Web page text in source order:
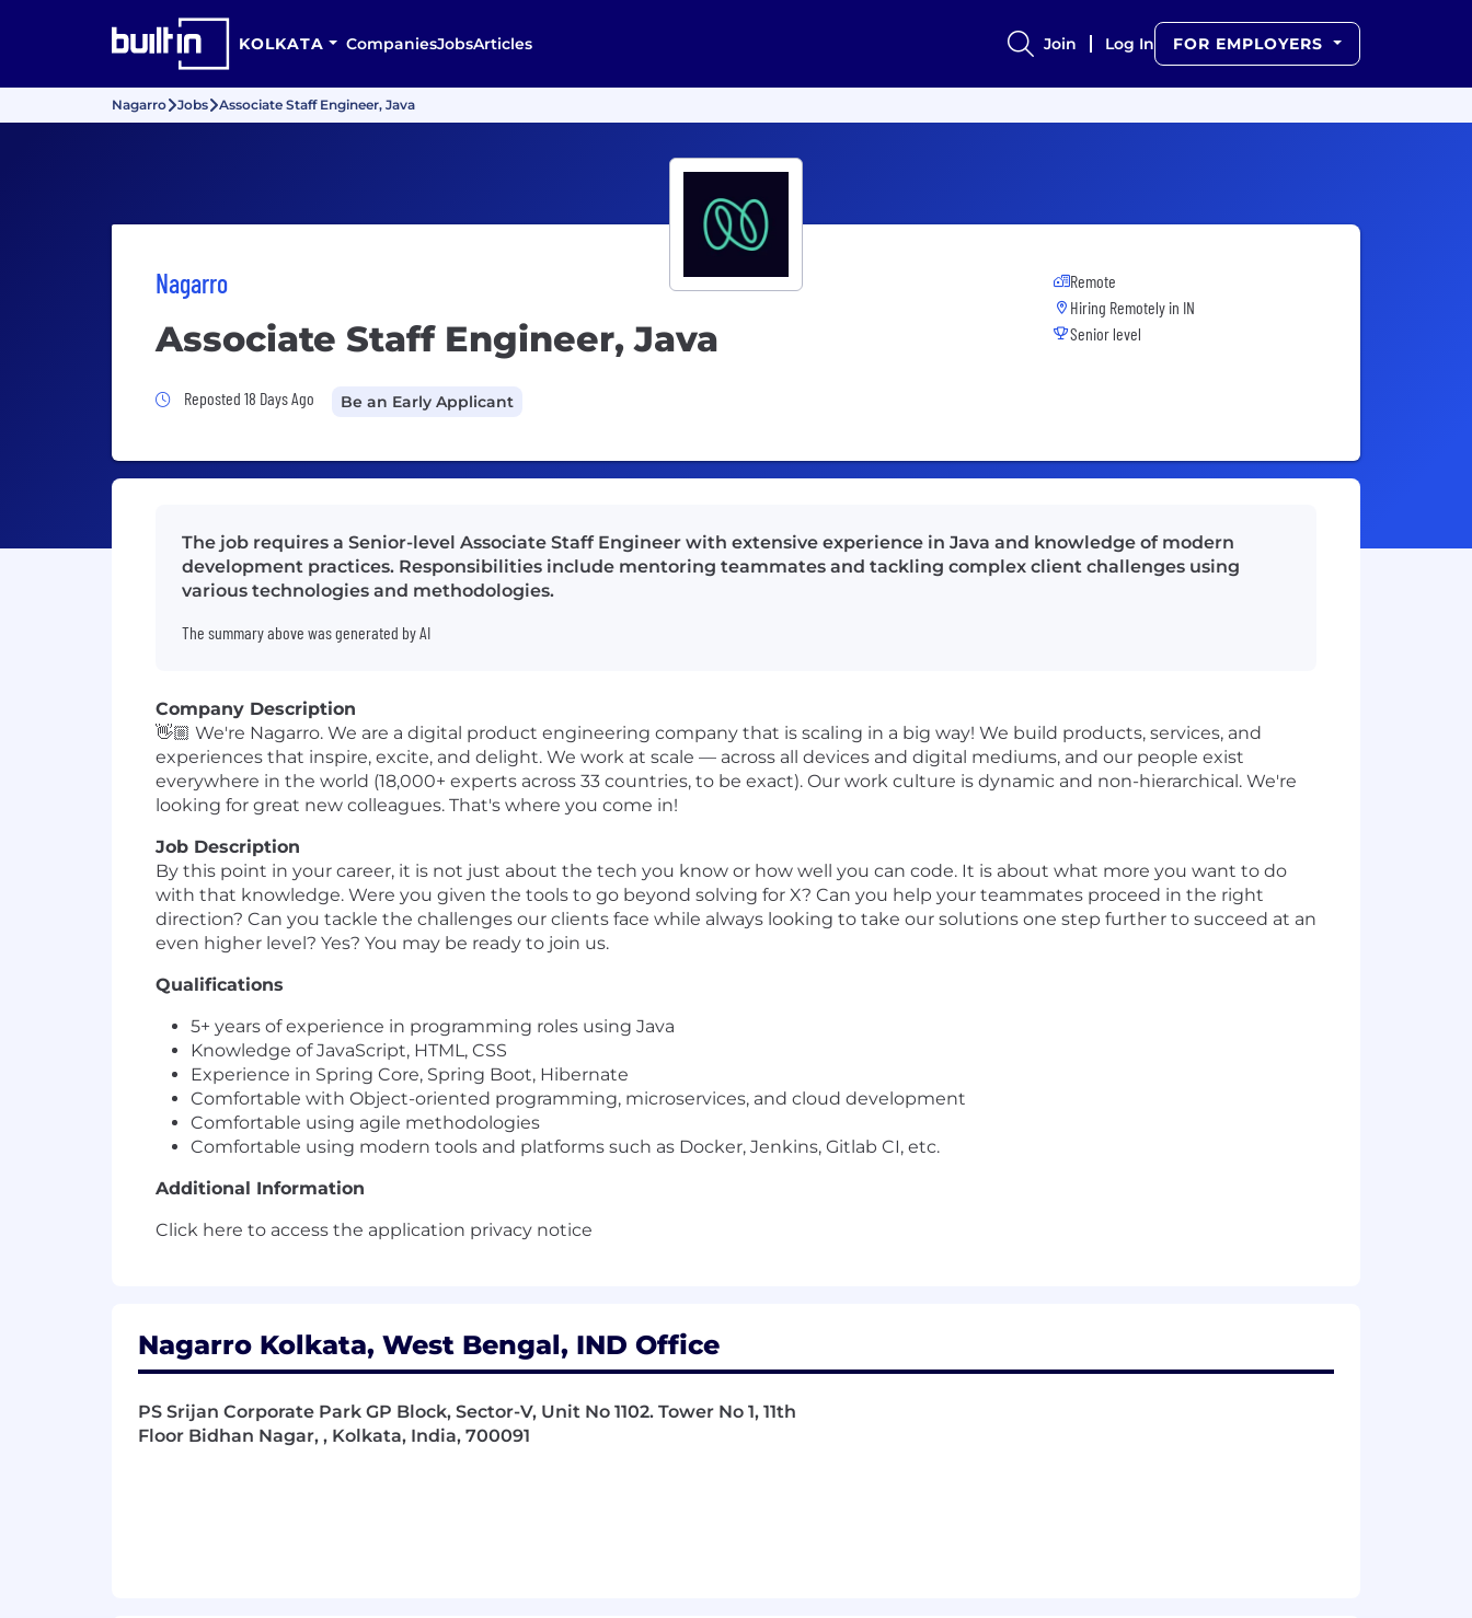
KOLKATA CompaniesJobsArticles Join Log In FOR EMPLOYERS
Nagarro Jobs Associate Staff Engineer, Java
Nagarro
Associate Staff Engineer, Java
Job Posted 18 Days Ago
Reposted 18 Days Ago Be an Early Applicant
Remote
Hiring Remotely in IN
Senior level
The job requires a Senior-level Associate Staff Engineer with extensive experience in Java and knowledge of modern
development practices. Responsibilities include mentoring teammates and tackling complex client challenges using
various technologies and methodologies.
The summary above was generated by AI
Company Description
👋🏼 We're Nagarro. We are a digital product engineering company that is scaling in a big way! We build products, services, and
experiences that inspire, excite, and delight. We work at scale — across all devices and digital mediums, and our people exist
everywhere in the world (18,000+ experts across 33 countries, to be exact). Our work culture is dynamic and non-hierarchical. We're
looking for great new colleagues. That's where you come in!
Job Description
By this point in your career, it is not just about the tech you know or how well you can code. It is about what more you want to do
with that knowledge. Were you given the tools to go beyond solving for X? Can you help your teammates proceed in the right
direction? Can you tackle the challenges our clients face while always looking to take our solutions one step further to succeed at an
even higher level? Yes? You may be ready to join us.
Qualifications
5+ years of experience in programming roles using Java
Knowledge of JavaScript, HTML, CSS
Experience in Spring Core, Spring Boot, Hibernate
Comfortable with Object-oriented programming, microservices, and cloud development
Comfortable using agile methodologies
Comfortable using modern tools and platforms such as Docker, Jenkins, Gitlab CI, etc.
Additional Information
Click here to access the application privacy notice
Nagarro Kolkata, West Bengal, IND Office
PS Srijan Corporate Park GP Block, Sector-V, Unit No 1102. Tower No 1, 11th
Floor Bidhan Nagar, , Kolkata, India, 700091